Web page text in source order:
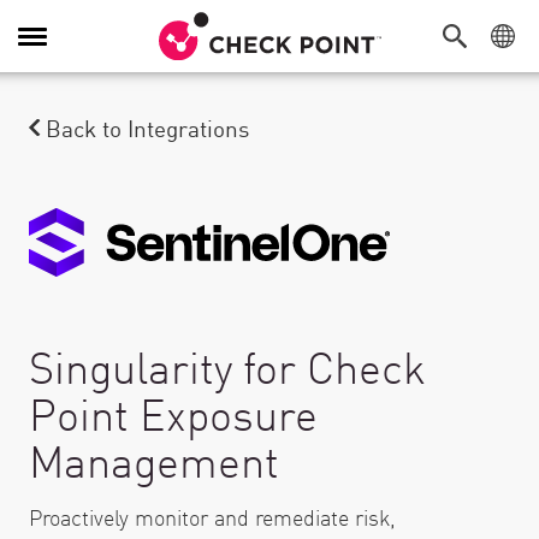
Toggle Navigation
Back to Integrations
Singularity for Check
Point Exposure
Management
Proactively monitor and remediate risk,